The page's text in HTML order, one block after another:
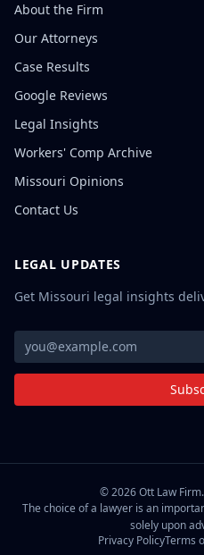
About the Firm
Our Attorneys
Case Results
Google Reviews
Legal Insights
Workers' Comp Archive
Missouri Opinions
Contact Us
LEGAL UPDATES
Get Missouri legal insights
©2026Ott Law
The choice of a lawyer is an
solely upon
Privacy PolicyTerms